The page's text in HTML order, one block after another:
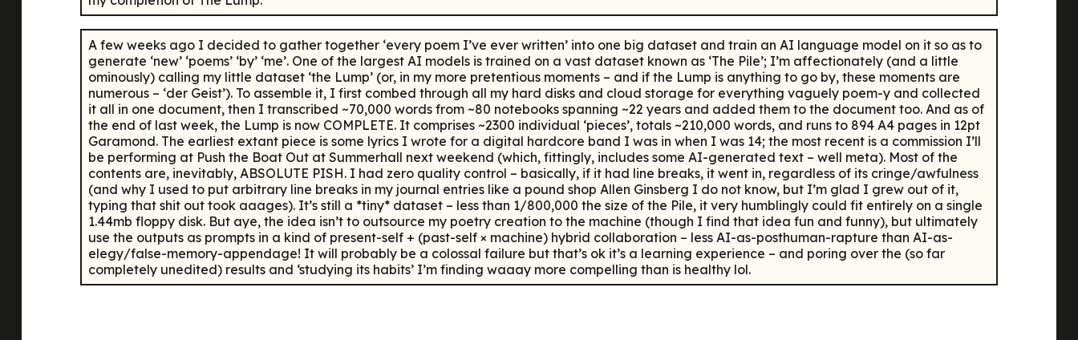
A few weeks ago I decided to gather together ‘every poem I’ve ever written’ into one big dataset and train an AI language model on it so as to
generate ‘new’ ‘poems’ ‘by’ ‘me’. One of the largest AI models is trained on a vast dataset known as ‘The Pile’; I’m affectionately (and a little
ominously) calling my little dataset ‘the Lump’ (or, in my more pretentious moments – and if the Lump is anything to go by, these moments are
numerous – ‘der Geist’). To assemble it, I first combed through all my hard disks and cloud storage for everything vaguely poem-y and collected
it all in one document, then I transcribed ~70,000 words from ~80 notebooks spanning ~22 years and added them to the document too. And as of
the end of last week, the Lump is now COMPLETE. It comprises ~2300 individual ‘pieces’, totals ~210,000 words, and runs to 894 A4 pages in 12pt
Garamond. The earliest extant piece is some lyrics I wrote for a digital hardcore band I was in when I was 14; the most recent is a commission I’ll
be performing at Push the Boat Out at Summerhall next weekend (which, fittingly, includes some AI-generated text – well meta). Most of the
contents are, inevitably, ABSOLUTE PISH. I had zero quality control – basically, if it had line breaks, it went in, regardless of its cringe/awfulness
(and why I used to put arbitrary line breaks in my journal entries like a pound shop Allen Ginsberg I do not know, but I’m glad I grew out of it,
typing that shit out took aaages). It’s still a *tiny* dataset – less than 1/800,000 the size of the Pile, it very humblingly could fit entirely on a single
1.44mb floppy disk. But aye, the idea isn’t to outsource my poetry creation to the machine (though I find that idea fun and funny), but ultimately
use the outputs as prompts in a kind of present-self + (past-self × machine) hybrid collaboration – less AI-as-posthuman-rapture than AI-as-
elegy/false-memory-appendage! It will probably be a colossal failure but that’s ok it’s a learning experience – and poring over the (so far
completely unedited) results and ‘studying its habits’ I’m finding waaay more compelling than is healthy lol.